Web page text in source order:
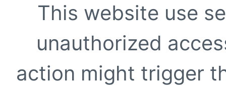
This website use
unauthorized
action might trigger